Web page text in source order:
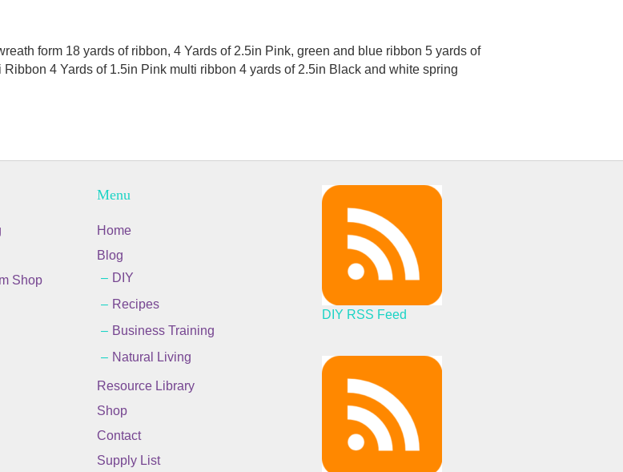
form 18 yards of ribbon, 4 Yards of 2.5in Pink, green and blue ribbon 5 yards of
4 Yards of 1.5in Pink multi ribbon 4 yards of 2.5in Black and white spring
Shop
Menu
Home
Blog
DIY
Recipes
Business Training
Natural Living
Resource Library
Shop
Contact
Supply List
DIY RSS Feed